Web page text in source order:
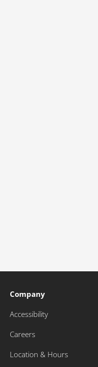
Company
Accessibility
Careers
Location & Hours